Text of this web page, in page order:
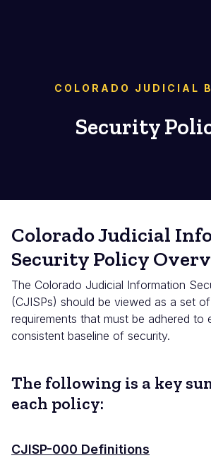
COLORADO JUDICIAL
Security
Colorado Judicial
Security Policy
The Colorado Judicial Information
(CJISPs) should be viewed as a set
requirements that must be adhered to
consistent baseline of security.
The following is a key
each policy:
CJISP-000 Definitions